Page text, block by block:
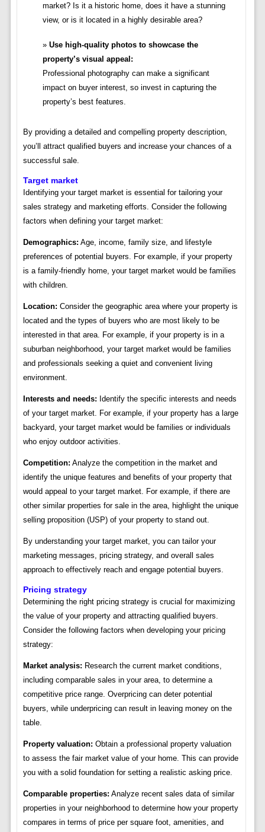
market? Is it a historic home, does it have a stunning
view, or is it located in a highly desirable area?
Use high-quality photos to showcase the
property’s visual appeal:
Professional photography can make a significant
impact on buyer interest, so invest in capturing the
property’s best features.
By providing a detailed and compelling property description,
you’ll attract qualified buyers and increase your chances of a
successful sale.
Target market
Identifying your target market is essential for tailoring your
sales strategy and marketing efforts. Consider the following
factors when defining your target market:
Demographics: Age, income, family size, and lifestyle
preferences of potential buyers. For example, if your property
is a family-friendly home, your target market would be families
with children.
Location: Consider the geographic area where your property is
located and the types of buyers who are most likely to be
interested in that area. For example, if your property is in a
suburban neighborhood, your target market would be families
and professionals seeking a quiet and convenient living
environment.
Interests and needs: Identify the specific interests and needs
of your target market. For example, if your property has a large
backyard, your target market would be families or individuals
who enjoy outdoor activities.
Competition: Analyze the competition in the market and
identify the unique features and benefits of your property that
would appeal to your target market. For example, if there are
other similar properties for sale in the area, highlight the unique
selling proposition (USP) of your property to stand out.
By understanding your target market, you can tailor your
marketing messages, pricing strategy, and overall sales
approach to effectively reach and engage potential buyers.
Pricing strategy
Determining the right pricing strategy is crucial for maximizing
the value of your property and attracting qualified buyers.
Consider the following factors when developing your pricing
strategy:
Market analysis: Research the current market conditions,
including comparable sales in your area, to determine a
competitive price range. Overpricing can deter potential
buyers, while underpricing can result in leaving money on the
table.
Property valuation: Obtain a professional property valuation
to assess the fair market value of your home. This can provide
you with a solid foundation for setting a realistic asking price.
Comparable properties: Analyze recent sales data of similar
properties in your neighborhood to determine how your property
compares in terms of price per square foot, amenities, and